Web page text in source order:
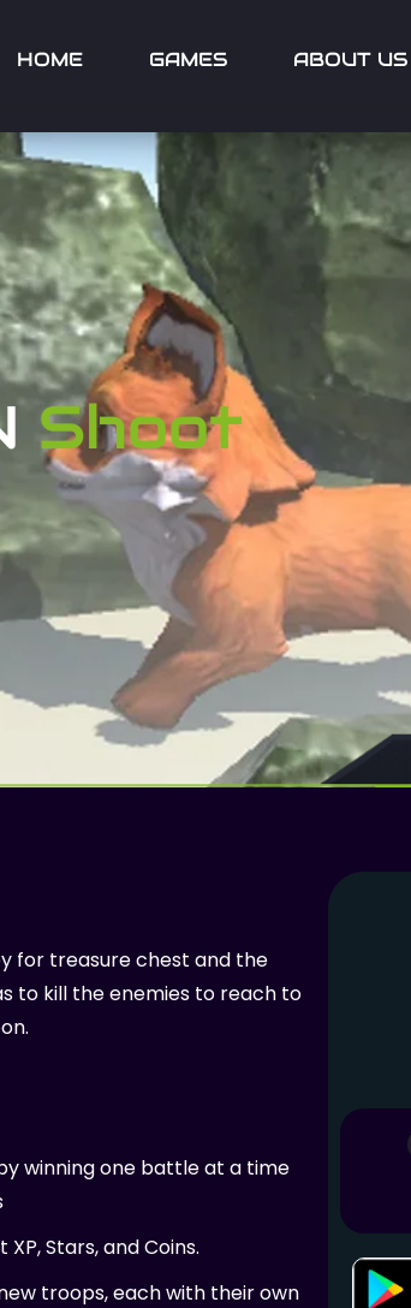
HOME GAMES ABOUT US
Shoot
for treasure chest and the
to kill the enemies to reach to
winning one battle at a time
Stars, and Coins.
troops, each with their own